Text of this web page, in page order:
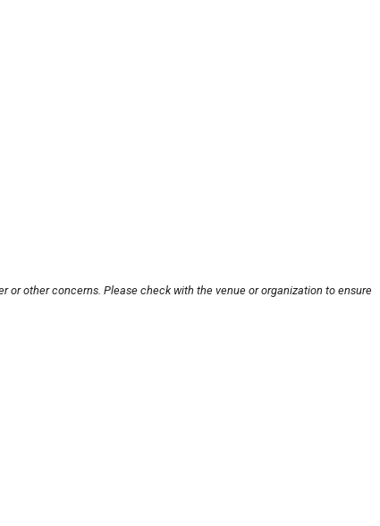
or other concerns. Please check with the venue or organization to ensure